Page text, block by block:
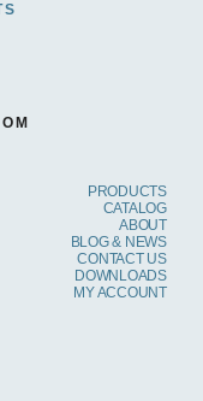
PRODUCTS
CATALOG
ABOUT
BLOG & NEWS
CONTACT US
DOWNLOADS
MY ACCOUNT